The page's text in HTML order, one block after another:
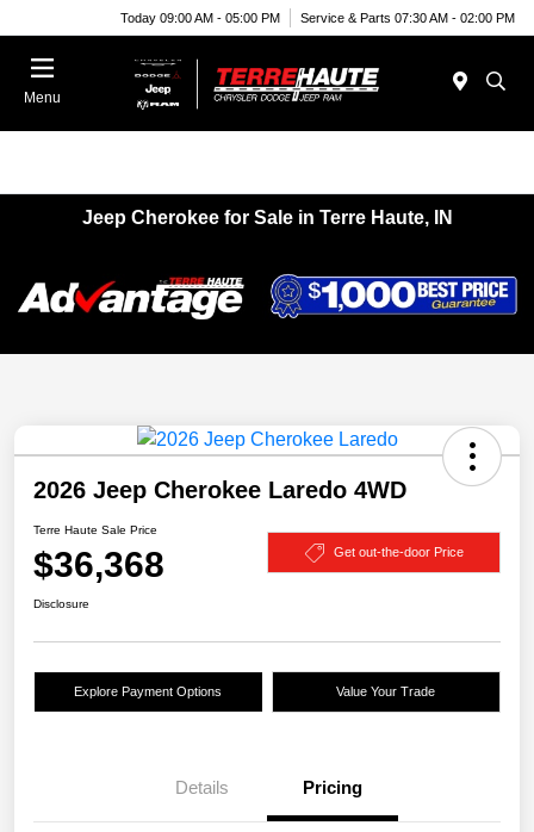
Today 09:00 AM - 05:00 PM Service & Parts 07:30 AM - 02:00 PM
Menu
Jeep Cherokee for Sale in Terre Haute, IN
2026 Jeep Cherokee Laredo 4WD
Terre Haute Sale Price
$36,368 Get out-the-door Price
Disclosure
Explore Payment Options Value Your Trade
Details Pricing